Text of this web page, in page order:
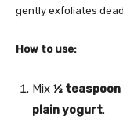
gently exfoliates
How to use:
Mix ½
plain yogurt.